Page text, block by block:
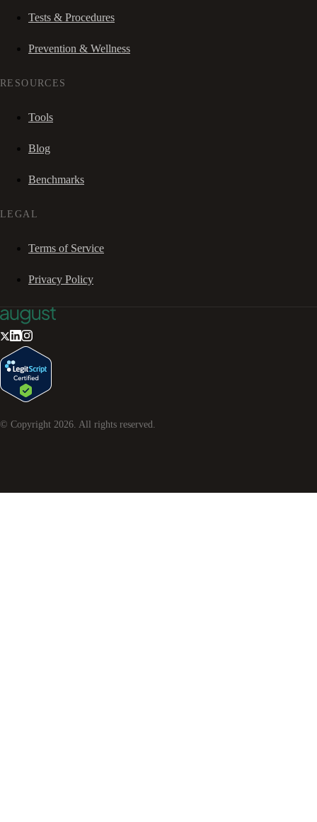
Tests & Procedures
Prevention & Wellness
RESOURCES
Tools
Blog
Benchmarks
LEGAL
Terms of Service
Privacy Policy
© Copyright 2026. All rights reserved.